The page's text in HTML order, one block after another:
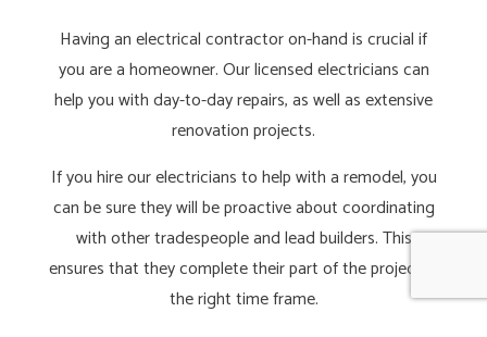
Having an electrical contractor on-hand is crucial if
you are a homeowner. Our licensed electricians can
help you with day-to-day repairs, as well as extensive
renovation projects.
If you hire our electricians to help with a remodel, you
can be sure they will be proactive about coordinating
with other tradespeople and lead builders. This
ensures that they complete their part of the project in
the right time frame.